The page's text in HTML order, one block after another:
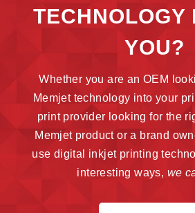
TECHNOLOGY
YOU?
Whether you are an OEM
Memjet technology into your
print provider looking for the
Memjet product or a brand
use digital inkjet printing
interesting ways, we